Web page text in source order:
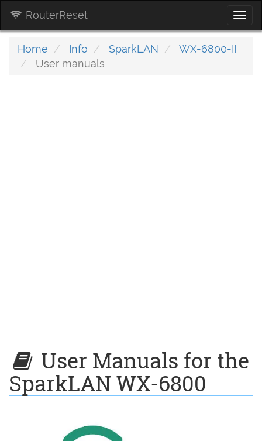
RouterReset
Home Info SparkLAN
WX-6800-II
User manuals
User Manuals for the
SparkLAN WX-6800